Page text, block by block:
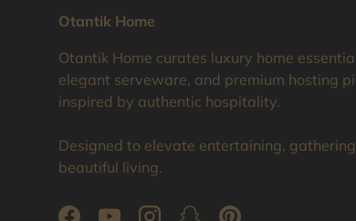
Otantik Home
Otantik Home curates luxury home
elegant serveware, and premium hosting
inspired by authentic hospitality.
Designed to elevate entertaining,
beautiful living.